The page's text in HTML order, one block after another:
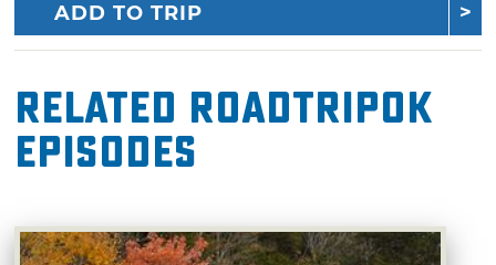
ADD TO TRIP
Related RoadTripOK
Episodes